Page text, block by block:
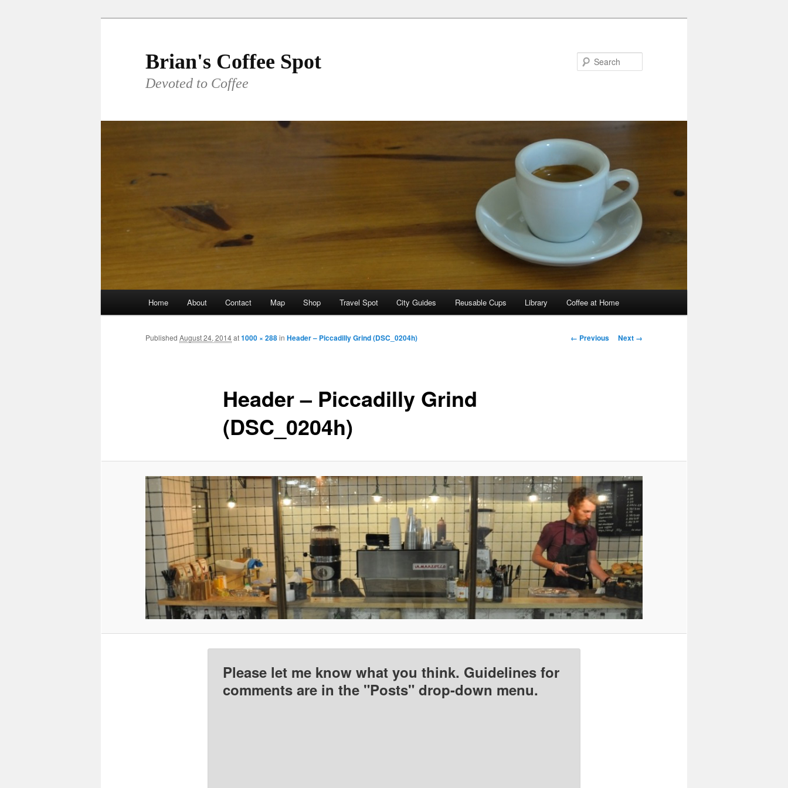
Brian's Coffee Spot
Devoted to Coffee
Home About Contact Map Shop Travel Spot City Guides Reusable Cups Library Coffee at Home
Image
← Previous Next →
Header – Piccadilly Grind
(DSC_0204h)
Published August 24, 2014at1000 × 288in Header – Piccadilly Grind (DSC_0204h)
Please let me know what you think. Guidelines for
comments are in the "Posts" drop-down menu.